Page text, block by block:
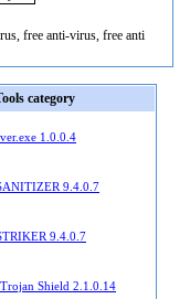
free anti-virus, free anti
category
1.0.0.4
9.4.0.7
9.4.0.7
Shield 2.1.0.14